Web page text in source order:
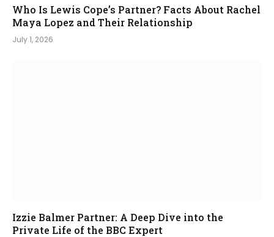
Who Is Lewis Cope’s Partner? Facts About Rachel
Maya Lopez and Their Relationship
July 1, 2026
Izzie Balmer Partner: A Deep Dive into the
Private Life of the BBC Expert